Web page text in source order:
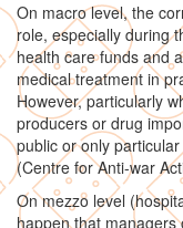
On macro level, the
role, especially during
health care funds and
medical treatment in
However, particularly
producers or drug
public or only
(Centre for Anti-war
On mezzo level
happen that